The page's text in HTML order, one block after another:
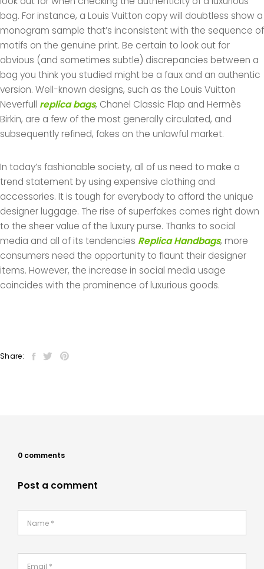
bag. For instance, a Louis Vuitton copy will doubtless show a
monogram sample that’s inconsistent with the sequence of
motifs on the genuine print. Be certain to look out for
obvious (and sometimes subtle) discrepancies between a
bag you think you studied might be a faux and an authentic
version. Well-known designs, such as the Louis Vuitton
Neverfull replica bags, Chanel Classic Flap and Hermès
Birkin, are a few of the most generally circulated, and
subsequently refined, fakes on the unlawful market.
In today’s fashionable society, all of us need to make a
trend statement by using expensive clothing and
accessories. It is tough for everybody to afford the unique
designer luggage. The rise of superfakes comes right down
to the sheer value of the luxury purse. Thanks to social
media and all of its tendencies Replica Handbags, more
consumers need the opportunity to flaunt their designer
items. However, the increase in social media usage
coincides with the prominence of luxurious goods.
Share:
0 comments
Post a comment